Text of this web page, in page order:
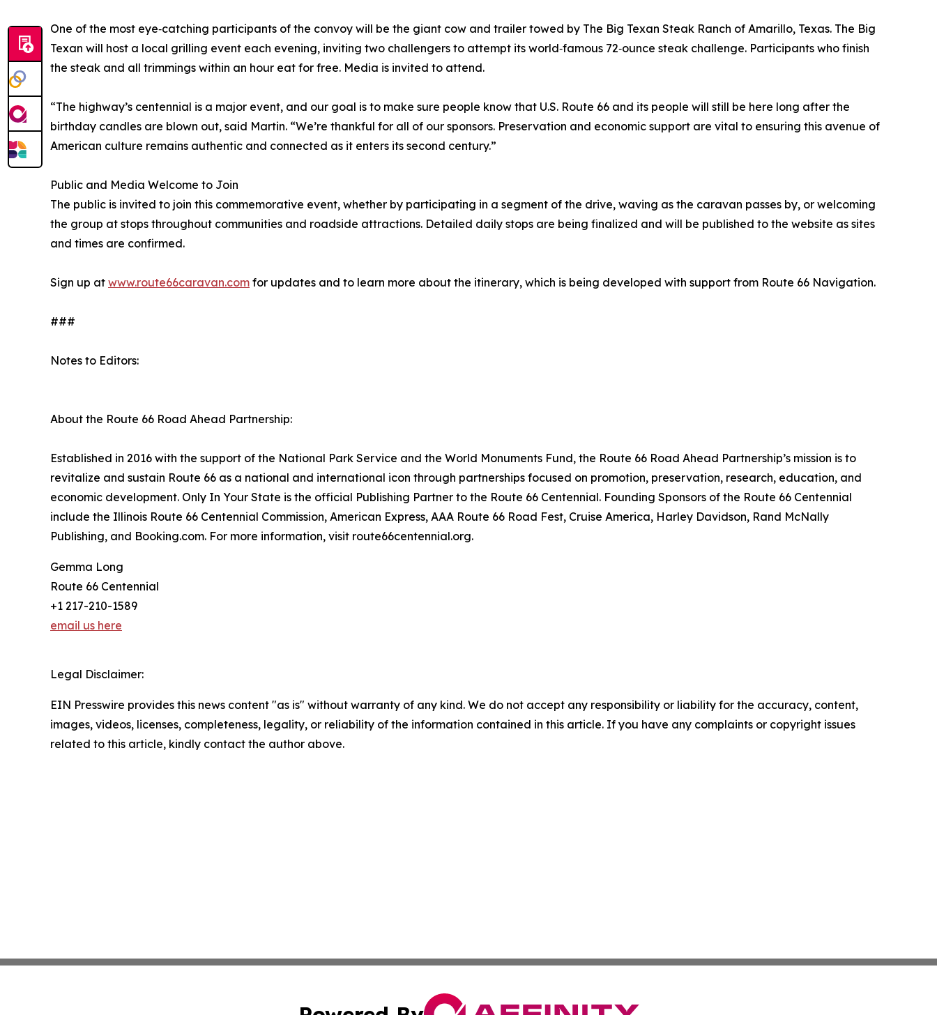
One of the most eye‑catching participants of the convoy will be the giant cow and trailer towed by The Big Texan Steak Ranch of Amarillo, Texas. The Big
Texan will host a local grilling event each evening, inviting two challengers to attempt its world‑famous 72‑ounce steak challenge. Participants who finish
the steak and all trimmings within an hour eat for free. Media is invited to attend.
“The highway’s centennial is a major event, and our goal is to make sure people know that U.S. Route 66 and its people will still be here long after the
birthday candles are blown out, said Martin. “We’re thankful for all of our sponsors. Preservation and economic support are vital to ensuring this avenue of
American culture remains authentic and connected as it enters its second century.”
Public and Media Welcome to Join
The public is invited to join this commemorative event, whether by participating in a segment of the drive, waving as the caravan passes by, or welcoming
the group at stops throughout communities and roadside attractions. Detailed daily stops are being finalized and will be published to the website as sites
and times are confirmed.
Sign up at www.route66caravan.com for updates and to learn more about the itinerary, which is being developed with support from Route 66 Navigation.
###
Notes to Editors:
About the Route 66 Road Ahead Partnership:
Established in 2016 with the support of the National Park Service and the World Monuments Fund, the Route 66 Road Ahead Partnership’s mission is to
revitalize and sustain Route 66 as a national and international icon through partnerships focused on promotion, preservation, research, education, and
economic development. Only In Your State is the official Publishing Partner to the Route 66 Centennial. Founding Sponsors of the Route 66 Centennial
include the Illinois Route 66 Centennial Commission, American Express, AAA Route 66 Road Fest, Cruise America, Harley Davidson, Rand McNally
Publishing, and Booking.com. For more information, visit route66centennial.org.
Gemma Long
Route 66 Centennial
+1 217-210-1589
email us here
Legal Disclaimer:
EIN Presswire provides this news content "as is" without warranty of any kind. We do not accept any responsibility or liability for the accuracy, content,
images, videos, licenses, completeness, legality, or reliability of the information contained in this article. If you have any complaints or copyright issues
related to this article, kindly contact the author above.